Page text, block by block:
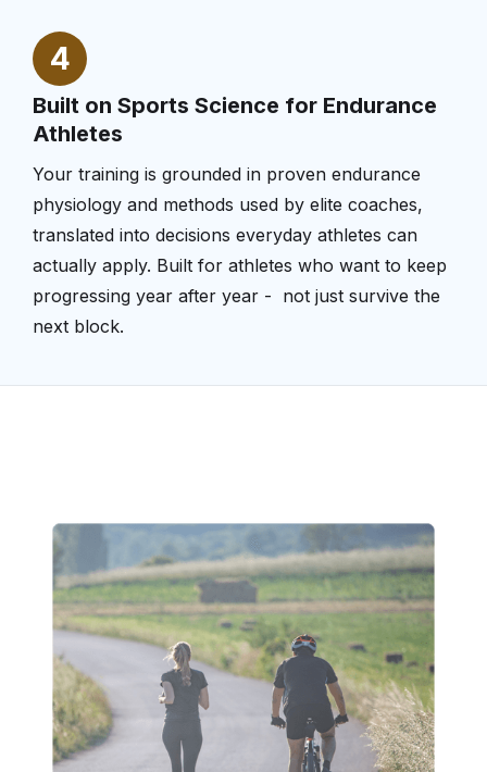
4
Built on Sports Science for Endurance
Athletes
Your training is grounded in proven endurance
physiology and methods used by elite coaches,
translated into decisions everyday athletes can
actually apply. Built for athletes who want to keep
progressing year after year - not just survive the
next block.